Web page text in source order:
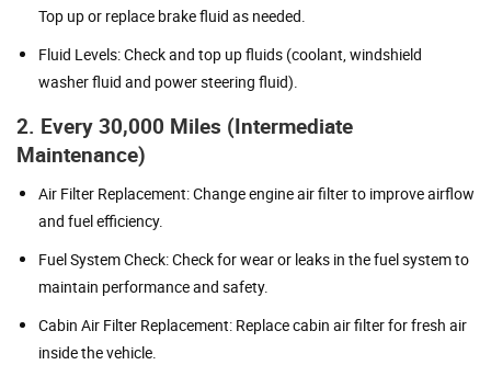
Top up or replace brake fluid as needed.
Fluid Levels: Check and top up fluids (coolant, windshield
washer fluid and power steering fluid).
2. Every 30,000 Miles (Intermediate
Maintenance)
Air Filter Replacement: Change engine air filter to improve airflow
and fuel efficiency.
Fuel System Check: Check for wear or leaks in the fuel system to
maintain performance and safety.
Cabin Air Filter Replacement: Replace cabin air filter for fresh air
inside the vehicle.